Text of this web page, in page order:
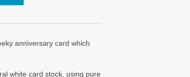
anniversary card which
white card stock, using pure